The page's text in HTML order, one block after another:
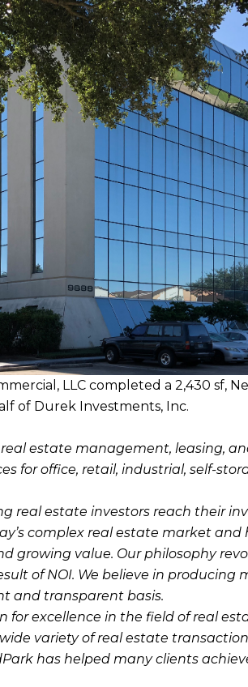
LLC completed a 2,430 sf,
of Durek Investments, Inc.
real estate management, leasing,
for office, retail, industrial, self-
real estate investors reach their
complex real estate market and
growing value. Our philosophy
of NOI. We believe in producing
and transparent basis.
excellence in the field of real
variety of real estate
has helped many clients